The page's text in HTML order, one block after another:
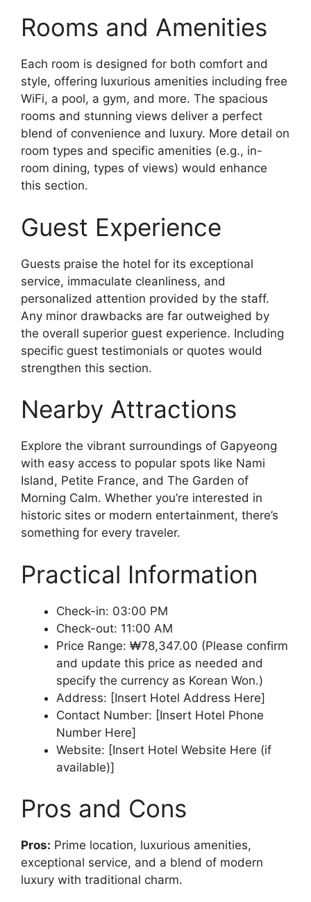
Rooms and Amenities
Each room is designed for both comfort and
style, offering luxurious amenities including free
WiFi, a pool, a gym, and more. The spacious
rooms and stunning views deliver a perfect
blend of convenience and luxury. More detail on
room types and specific amenities (e.g., in-
room dining, types of views) would enhance
this section.
Guest Experience
Guests praise the hotel for its exceptional
service, immaculate cleanliness, and
personalized attention provided by the staff.
Any minor drawbacks are far outweighed by
the overall superior guest experience. Including
specific guest testimonials or quotes would
strengthen this section.
Nearby Attractions
Explore the vibrant surroundings of Gapyeong
with easy access to popular spots like Nami
Island, Petite France, and The Garden of
Morning Calm. Whether you’re interested in
historic sites or modern entertainment, there’s
something for every traveler.
Practical Information
Check-in: 03:00 PM
Check-out: 11:00 AM
Price Range: ₩78,347.00 (Please confirm
and update this price as needed and
specify the currency as Korean Won.)
Address: [Insert Hotel Address Here]
Contact Number: [Insert Hotel Phone
Number Here]
Website: [Insert Hotel Website Here (if
available)]
Pros and Cons
Pros: Prime location, luxurious amenities,
exceptional service, and a blend of modern
luxury with traditional charm.